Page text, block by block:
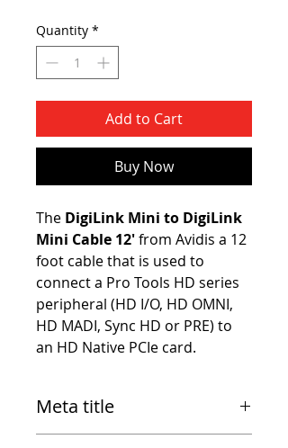
Quantity *
Add to Cart
Buy Now
The DigiLink Mini to DigiLink
Mini Cable 12'from Avidis a 12
foot cable that is used to
connect a Pro Tools HD series
peripheral (HD I/O, HD OMNI,
HD MADI, Sync HD or PRE) to
an HD Native PCIe card.
Meta title